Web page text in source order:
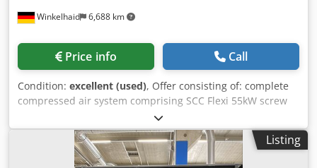
Winkelhaid 6,688 km
Price info Call
Condition: excellent (used), Offer consisting of: complete
compressed air system comprising SCC Flexi 55kW screw
compressor, air-cooled, SCC DRA 480 refrigerant dryer,
only about 2000 load hours, compressed air tank 1000
litres (OKS brand), year of manufacture: 2021 Djdpsyl S
Ebefx Al Nokr
Listing